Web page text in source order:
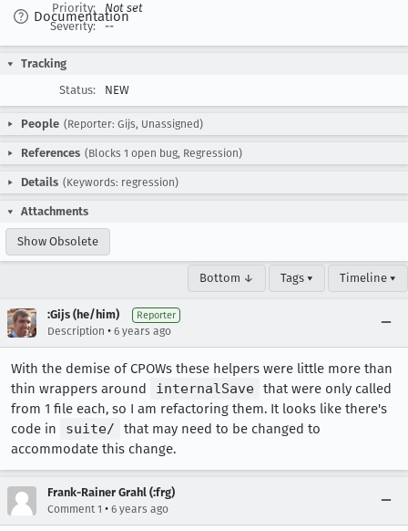
Documentation
Priority:
Not set
Severity:
--
Tracking
Status:
NEW
People (Reporter: Gijs, Unassigned)
References (Blocks 1 open bug, Regression)
Details (Keywords: regression)
Attachments
Show Obsolete
Bottom ↓ Tags ▾ Timeline ▾
:Gijs (he/him) Reporter
Description • 6 years ago
With the demise of CPOWs these helpers were little more than
thin wrappers around
internalSave that were only called
from 1 file each, so I am refactoring them. It looks like there's
code in
suite/
that may need to be changed to
accommodate this change.
Frank-Rainer Grahl (:frg)
Comment 1 • 6 years ago